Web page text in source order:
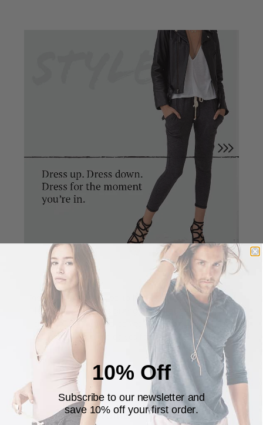
The pants are designed to be fitted in the calves and
looser in the thighs giving it a unique and stylish
silhouette. The fitted calves allows you to pull the
pants up on the calves for a cropped look.
Customer Reviews
10% Off
Subscribe to our newsletter and
save 10% off your first order.